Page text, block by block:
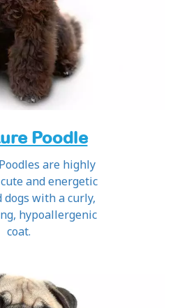
Poodle
are highly
and energetic
dogs with a curly,
hypoallergenic
coat.